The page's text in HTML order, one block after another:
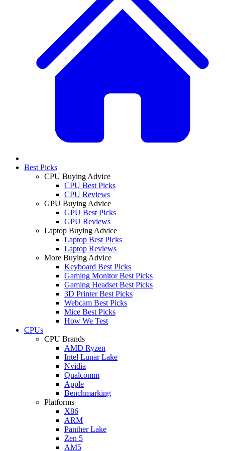
Best Picks
CPU Buying Advice
CPU Best Picks
CPU Reviews
GPU Buying Advice
GPU Best Picks
GPU Reviews
Laptop Buying Advice
Laptop Best Picks
Laptop Reviews
More Buying Advice
Keyboard Best Picks
Gaming Monitor Best Picks
Gaming Headset Best Picks
3D Printer Best Picks
Webcam Best Picks
Mice Best Picks
How We Test
CPUs
CPU Brands
AMD Ryzen
Intel Lunar Lake
Nvidia
Qualcomm
Apple
Benchmarking
Platforms
X86
ARM
Panther Lake
Zen 5
AM5